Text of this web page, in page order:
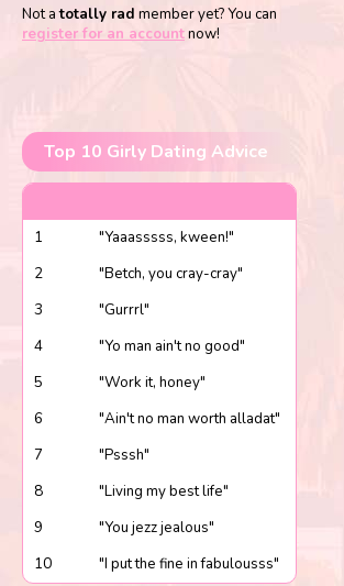
Not atotally rad member yet? You can
register for an accountnow!
Top 10 Girly Dating Advice
1
"Yaaasssss, kween!"
2
"Betch, you cray-cray"
3
"Gurrrl"
4
"Yo man ain't no good"
5
"Work it, honey"
6
"Ain't no man worth alladat"
7
"Psssh"
8
"Living my best life"
9
"You jezz jealous"
10
"I put the fine in fabulousss"